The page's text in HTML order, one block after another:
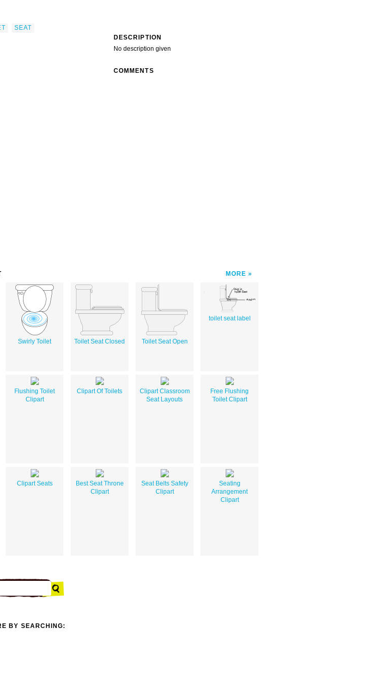
SEAT
DESCRIPTION
No description given
COMMENTS
MORE
Swirly Toilet Toilet Seat Closed Toilet Seat Open
toilet seat label
Flushing Toilet
Clipart
Clipart Of Toilets
Clipart Classroom
Seat Layouts
Free Flushing
Toilet Clipart
Clipart Seats
Best Seat Throne
Clipart
Seat Belts Safety
Clipart
Seating
Arrangement
Clipart
BY SEARCHING: